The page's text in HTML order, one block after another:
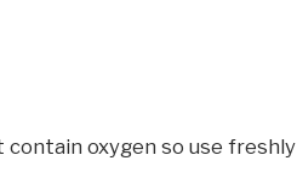
oxygen so use freshly